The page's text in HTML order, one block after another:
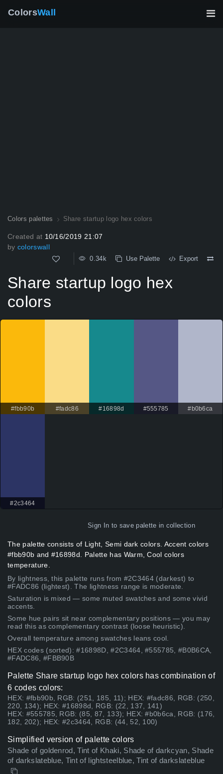
ColorsWall
Colors palettes Share startup logo hex colors
Created at 10/16/2019 21:07
by colorswall
0.34k Use Palette Export
Share startup logo hex
colors
#fbb90b #fadc86 #16898d #555785 #b0b6ca
#2c3464
Sign In to save palette in collection
The palette consists of Light, Semi dark colors. Accent colors
#fbb90b and #16898d. Palette has Warm, Cool colors
temperature.
By lightness, this palette runs from #2C3464 (darkest) to
#FADC86 (lightest). The lightness range is moderate.
Saturation is mixed — some muted swatches and some vivid
accents.
Some hue pairs sit near complementary positions — you may
read this as complementary contrast (loose heuristic).
Overall temperature among swatches leans cool.
HEX codes (sorted): #16898D, #2C3464, #555785, #B0B6CA,
#FADC86, #FBB90B
Palette Share startup logo hex colors has combination of
6 codes colors:
HEX: #fbb90b, RGB: (251, 185, 11); HEX: #fadc86, RGB: (250,
220, 134); HEX: #16898d, RGB: (22, 137, 141)
HEX: #555785, RGB: (85, 87, 133); HEX: #b0b6ca, RGB: (176,
182, 202); HEX: #2c3464, RGB: (44, 52, 100)
Simplified version of palette colors
Shade of goldenrod, Tint of Khaki, Shade of darkcyan, Shade
of darkslateblue, Tint of lightsteelblue, Tint of darkslateblue